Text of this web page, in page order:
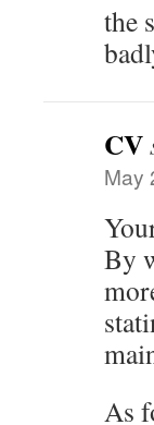
the
CV
May
By
As